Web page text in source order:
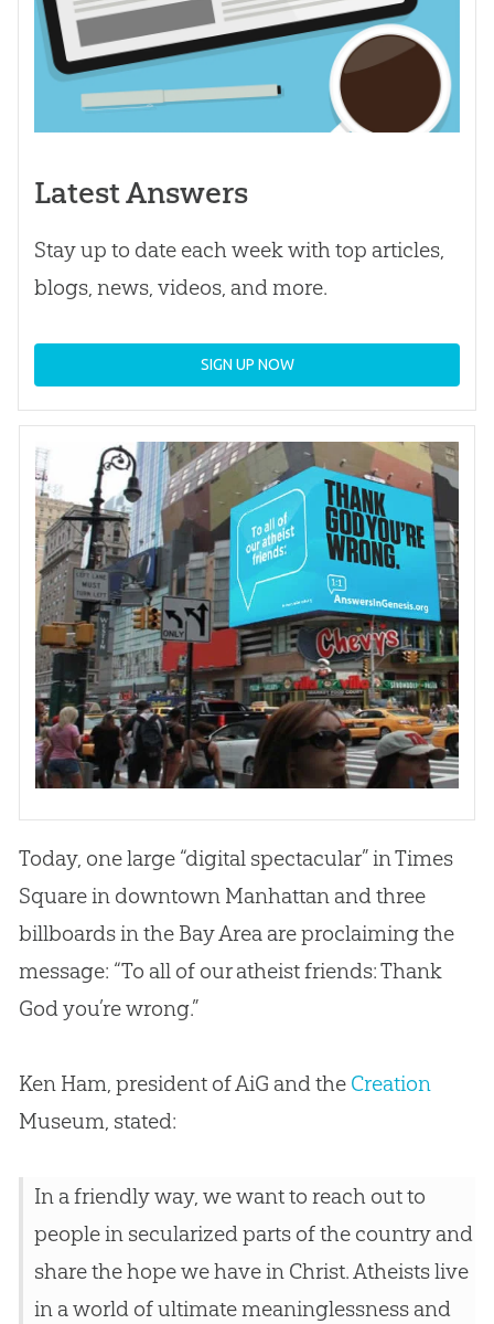
Latest Answers
Stay up to date each week with top articles,
blogs, news, videos, and more.
SIGN UP NOW
Today, one large “digital spectacular” in Times
Square in downtown Manhattan and three
billboards in the Bay Area are proclaiming the
message: “To all of our atheist friends: Thank
Godyou’re wrong.”
Ken Ham, president of AiG and the Creation
Museum, stated:
In a friendly way, we want to reach out to
people in secularized parts of the country and
share the hope we have in Christ. Atheists live
in a world of ultimate meaninglessness and